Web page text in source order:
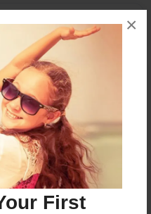
First
×
to add a comment.